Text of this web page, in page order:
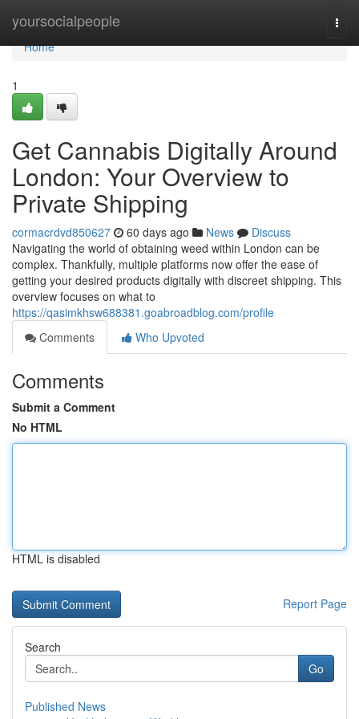
yoursocialpeople
Home
Home
1
Get Cannabis Digitally Around
London: Your Overview to
Private Shipping
cormacrdvd850627 60 days ago News
Discuss
Navigating the world of obtaining weed within London can be
complex. Thankfully, multiple platforms now offer the ease of
getting your desired products digitally with discreet shipping. This
overview focuses on what to
https://qasimkhsw688381.goabroadblog.com/profile
Comments
Who Upvoted
Comments
Submit a Comment
No HTML
HTML is disabled
Report Page
Search
Go
Published News